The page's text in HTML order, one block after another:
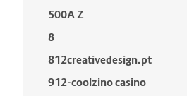
500A Z
8
812creativedesign.pt
912-coolzino casino